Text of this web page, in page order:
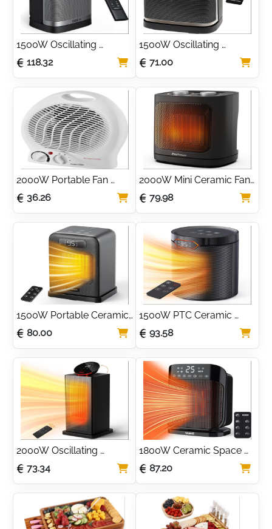
1500W Oscillating
Ceramic Space Heater
with Thermostat
118.32
1500W Oscillating
Ceramic Space Heater
with Digital Display
71.00
2000W Portable Fan
Space Heater with Dual
Heat Settings
36.26
2000W Mini Ceramic Fan
Heater with Oscillation
79.98
1500W Portable Ceramic
Space Heater with ECO
Mode & Thermostat
80.00
1500W PTC Ceramic
Space Heater with ECO &
Breeze Modes
93.58
2000W Oscillating
Ceramic Space Heater
with ECO Mode
73.34
1800W Ceramic Space
Heater with 75°
Oscillation & ECO Mode
87.20